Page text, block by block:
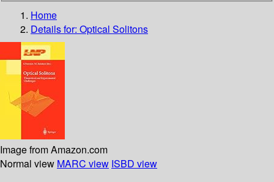
Home
Details for: Optical Solitons
Image from Amazon.com
Normal view MARC view ISBD view